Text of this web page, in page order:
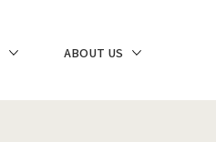
ABOUT US